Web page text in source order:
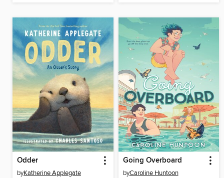
Odder
byKatherine Applegate
Going Overboard
byCaroline Huntoon